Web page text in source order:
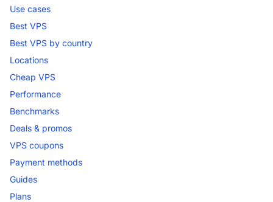
Use cases
Best VPS
Best VPS by country
Locations
Cheap VPS
Performance
Benchmarks
Deals & promos
VPS coupons
Payment methods
Guides
Plans